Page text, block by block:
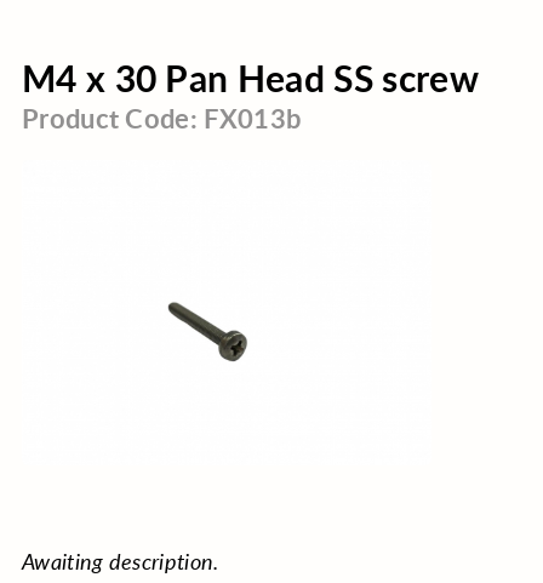
M4 x 30 Pan Head SS screw
Product Code: FX013b
Awaiting description.